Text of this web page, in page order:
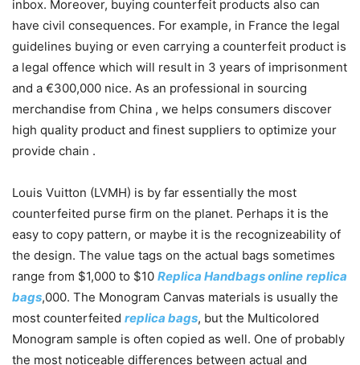
inbox. Moreover, buying counterfeit products also can
have civil consequences. For example, in France the legal
guidelines buying or even carrying a counterfeit product is
a legal offence which will result in 3 years of imprisonment
and a €300,000 nice. As an professional in sourcing
merchandise from China , we helps consumers discover
high quality product and finest suppliers to optimize your
provide chain .
Louis Vuitton (LVMH) is by far essentially the most
counterfeited purse firm on the planet. Perhaps it is the
easy to copy pattern, or maybe it is the recognizeability of
the design. The value tags on the actual bags sometimes
range from $1,000 to $10 Replica Handbags online replica
bags,000. The Monogram Canvas materials is usually the
most counterfeited replica bags, but the Multicolored
Monogram sample is often copied as well. One of probably
the most noticeable differences between actual and